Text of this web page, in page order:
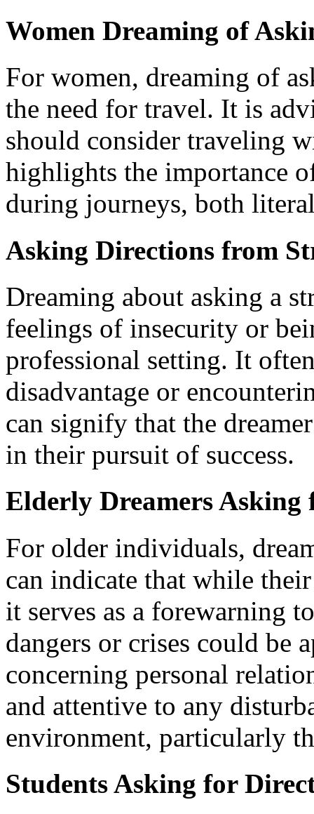
Women Dreaming of
For women, dreaming of
the need for travel. It is
should consider traveling
highlights the importance
during journeys, both
Asking Directions from
Dreaming about asking a
feelings of insecurity or
professional setting. It
disadvantage or
can signify that the
in their pursuit of success.
Elderly Dreamers Asking
For older individuals,
can indicate that while
it serves as a forewarning
dangers or crises could be
concerning personal
and attentive to any
environment, particularly
Students Asking for